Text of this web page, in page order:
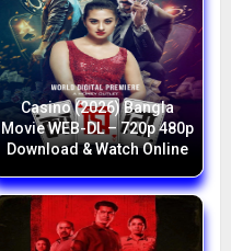
Casino (2026) Bangla
Movie WEB-DL – 720p 480p
Download & Watch Online